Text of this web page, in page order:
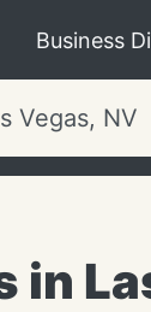
Business
in